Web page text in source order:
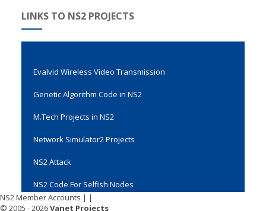
LINKS TO NS2 PROJECTS
Evalvid Wireless Video Transmission
Genetic Algorithm Code in NS2
M.Tech Projects in NS2
Network Simulator2 Projects
NS2 Attack
NS2 Code For Selfish Nodes
NS2 Code For Spin Protocol
NS2 Member Accounts | |
© 2005 - 2026Vanet Projects